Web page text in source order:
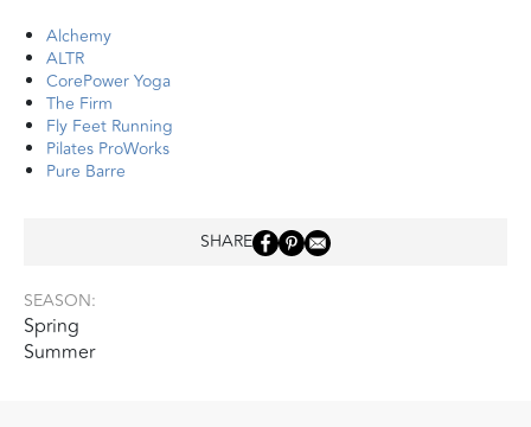
Alchemy
ALTR
CorePower Yoga
The Firm
Fly Feet Running
Pilates ProWorks
Pure Barre
SHARE
SEASON:
Spring
Summer